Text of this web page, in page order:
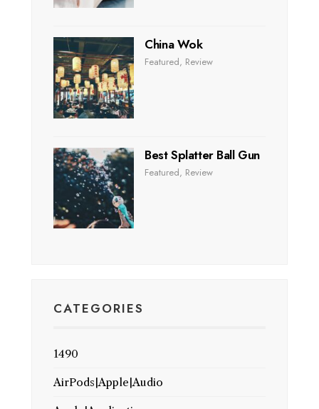
China Wok
Featured, Review
Best Splatter Ball Gun
Featured, Review
CATEGORIES
1490
AirPods|Apple|Audio